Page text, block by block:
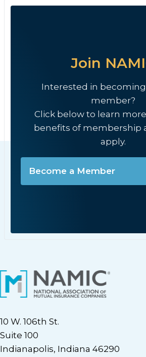
Join
Interested in becoming
member?
Click below to learn
benefits of membership
apply.
Become a Member
10 W. 106th St.
Suite 100
Indianapolis, Indiana 46290